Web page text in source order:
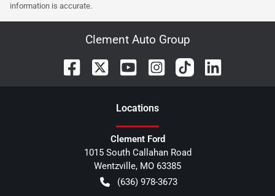
information is accurate.
Clement Auto Group
Locations
Clement Ford
1015 South Callahan Road
Wentzville, MO 63385
(636) 978-3673